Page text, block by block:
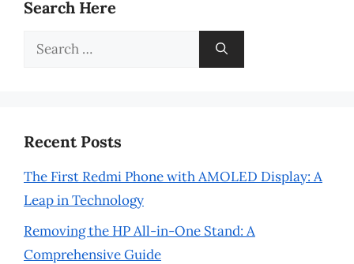
Search Here
Search
Recent Posts
The First Redmi Phone with AMOLED Display: A
Leap in Technology
Removing the HP All-in-One Stand: A
Comprehensive Guide